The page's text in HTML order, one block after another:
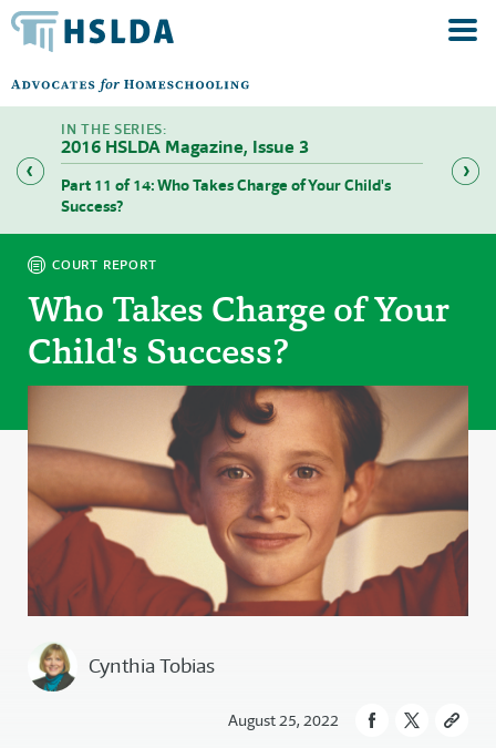
2016 HSLDA Magazine, Issue 3
Part 11 of 14: Who Takes Charge of Your Child's
Success?
Part
COURT REPORT
Who Takes Charge of Your
Child's Success?
Cynthia Tobias
August 25, 2022